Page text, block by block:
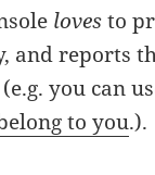
lovesto
and reports
(e.g. you can
to you.).